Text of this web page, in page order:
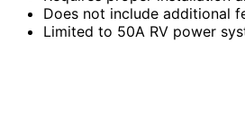
Does not include additional
Limited to 50A RV power